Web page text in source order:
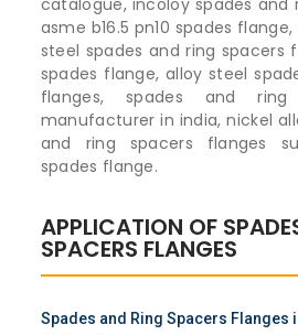
asme b16.5 pn10 spades
steel spades and ring spacers
spades flange, alloy steel
flanges, spades and ring
manufacturer in india, nickel
and ring spacers flanges
spades flange.
APPLICATION OF
SPACERS FLANGES
Spades and Ring Spacers Flanges